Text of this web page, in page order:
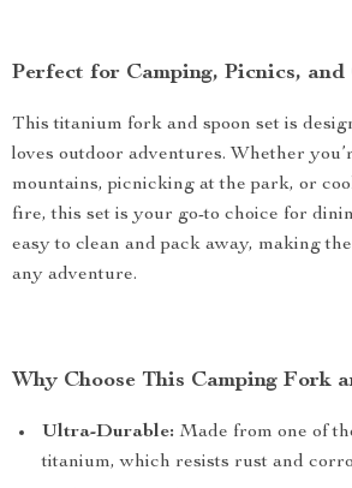
Perfect for Camping, Picnics,
This titanium fork and spoon set is
loves outdoor adventures. Whether
mountains, picnicking at the park, or
fire, this set is your go-to choice for
easy to clean and pack away, making
any adventure.
Why Choose This Camping Fork
Ultra-Durable: Made from one of
titanium, which resists rust and